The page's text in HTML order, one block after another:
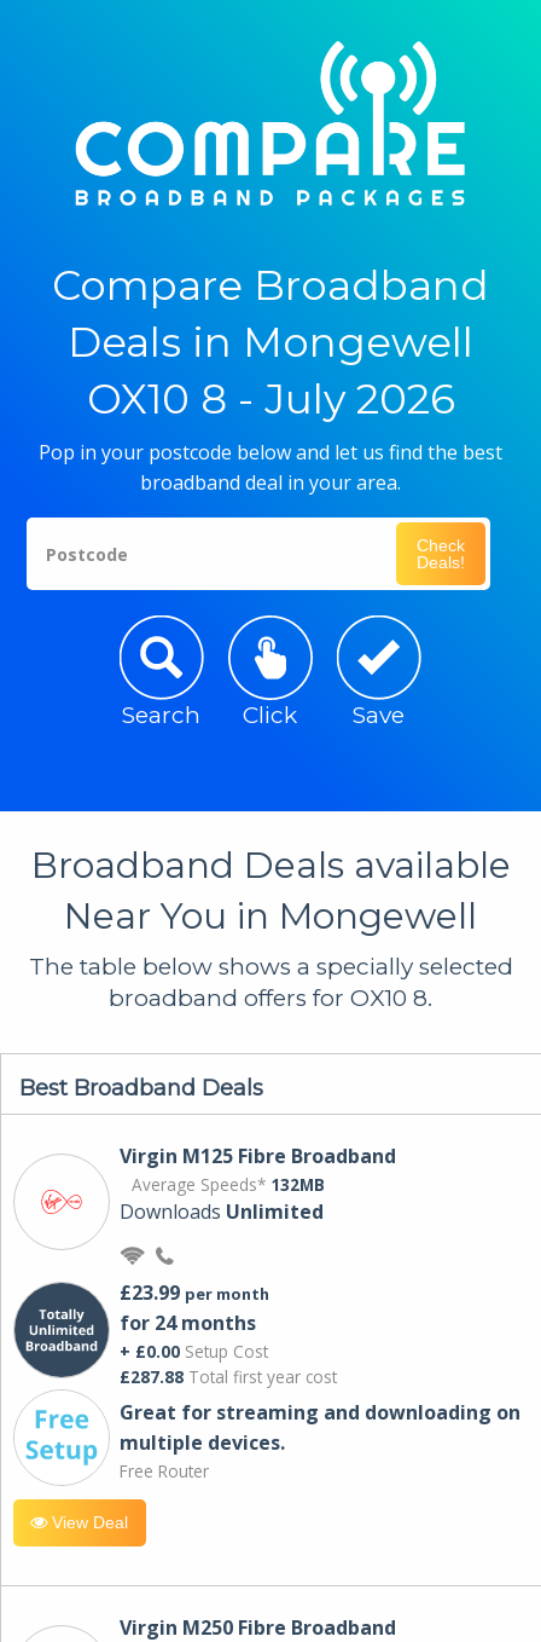
Compare Broadband
Deals in Mongewell
OX10 8 - July 2026
Pop in your postcode below and let us find the best
broadband deal in your area.
Postcode
Check
Deals!
Search Click Save
Broadband Deals available
Near You in Mongewell
The table below shows a specially selected
broadband offers for OX10 8.
Best Broadband Deals
Virgin M125 Fibre Broadband
Average Speeds* 132MB
Downloads Unlimited
£23.99 per month
for 24 months
+ £0.00 Setup Cost
£287.88 Total first year cost
Great for streaming and downloading on
multiple devices.
Free Router
View Deal
Virgin M250 Fibre Broadband